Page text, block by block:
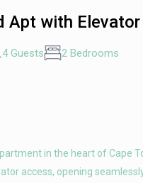
Apt with
4 Guests 2 Bedrooms
in the heart of Cape
access, opening